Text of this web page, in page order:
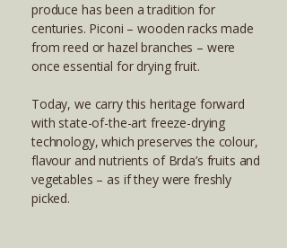
produce has been a tradition for
centuries. Piconi – wooden racks made
from reed or hazel branches – were
once essential for drying fruit.
Today, we carry this heritage forward
with state-of-the-art freeze-drying
technology, which preserves the colour,
flavour and nutrients of Brda’s fruits and
vegetables – as if they were freshly
picked.